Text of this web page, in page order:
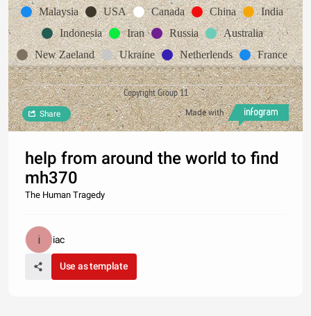
Malaysia USA Canada China
India
Indonesia
Iran Russia
Australia
New Zaeland
Ukraine Netherlends France
Copyright Group 11
Made with
Share
help from around the world to find
mh370
The Human Tragedy
iac
Use as template